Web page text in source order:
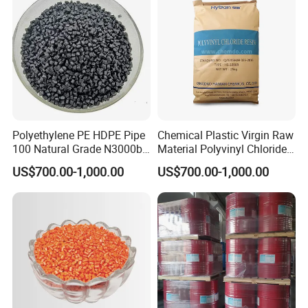
Polyethylene PE HDPE Pipe
100 Natural Grade N3000b
High Density Polyethylene
Granule
US$700.00-1,000.00
Chemical Plastic Virgin Raw
Material Polyvinyl Chloride
Pipe Grade PVC Resin HS-
1000R K66-68
US$700.00-1,000.00